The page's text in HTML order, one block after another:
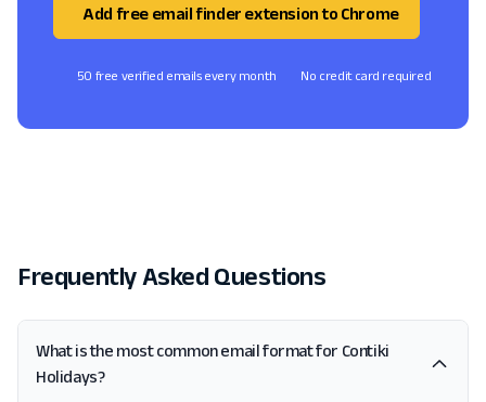
Add free email finder extension to Chrome
50 free verified emails every month No credit card required
Frequently Asked Questions
What is the most common email format for Contiki
Holidays?